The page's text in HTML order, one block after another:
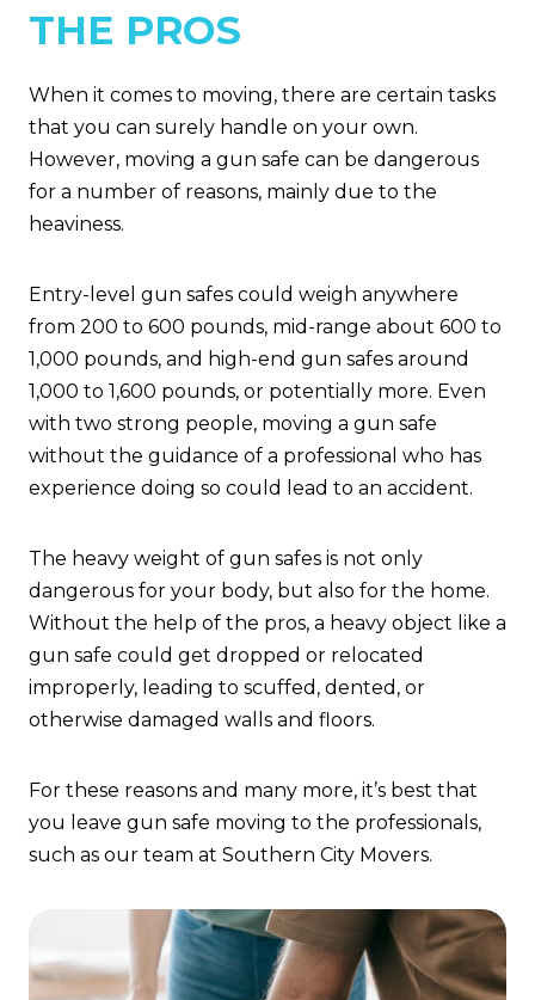
THE PROS
When it comes to moving, there are certain tasks
that you can surely handle on your own.
However, moving a gun safe can be dangerous
for a number of reasons, mainly due to the
heaviness.
Entry-level gun safes could weigh anywhere
from 200 to 600 pounds, mid-range about 600 to
1,000 pounds, and high-end gun safes around
1,000 to 1,600 pounds, or potentially more. Even
with two strong people, moving a gun safe
without the guidance of a professional who has
experience doing so could lead to an accident.
The heavy weight of gun safes is not only
dangerous for your body, but also for the home.
Without the help of the pros, a heavy object like a
gun safe could get dropped or relocated
improperly, leading to scuffed, dented, or
otherwise damaged walls and floors.
For these reasons and many more, it’s best that
you leave gun safe moving to the professionals,
such as our team at Southern City Movers.